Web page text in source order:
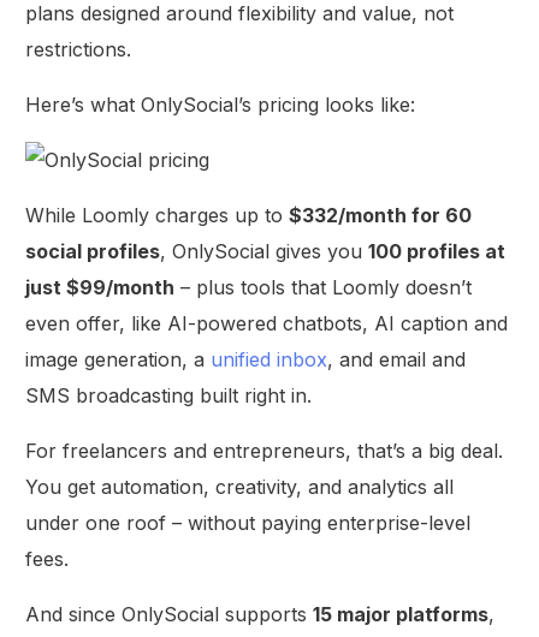
plans designed around flexibility and value, not
restrictions.
Here’s what OnlySocial’s pricing looks like:
While Loomly charges up to$332/month for 60
social profiles, OnlySocial gives you100 profiles at
just $99/month – plus tools that Loomly doesn’t
even offer, like AI-powered chatbots, AI caption and
image generation, a unified inbox, and email and
SMS broadcasting built right in.
For freelancers and entrepreneurs, that’s a big deal.
You get automation, creativity, and analytics all
under one roof – without paying enterprise-level
fees.
And since OnlySocial supports15 major platforms,